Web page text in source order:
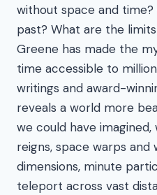
without space and
past? What are the
Greene has made the
time accessible to
writings and award-
reveals a world more
we could have imagined,
reigns, space warps
dimensions, minute
teleport across vast